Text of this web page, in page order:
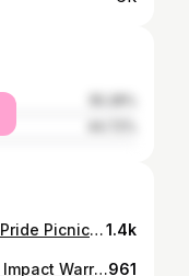
Celebrations like today’s Family Pride Picnic matter not only because they bring us together in positivity, love and joy, but because they remind LGBTQ+ youth, families, seniors and communities that we belong, we are valued, AND we are never alone. While events and gatherings create visibility, our commitment to organizing, advocating, and building communities where everyone can thrive must continue long after June ends. Happy Pride, everyone!🏳️‍🌈🏳️‍⚧️1.4k
Honored to be recognized as an Impact Warrior by the Golden State Warriors during Filipino Heritage Night. These moments reflect years of community organizing: registering voters during off-cycles, campaigning for heavy issues, hosting events and 3 attendees show up (shout outs to them), rejections from funders, building pathways for leadership, advancing health equity, and creating spaces — alongside others — where our communities are seen and heard. My work isn’t done alone, it’s done alongside many, many others.🙏🏽 Leadership isn’t about visibility, it’s about building something that lasts. 📷 @pinayangela961